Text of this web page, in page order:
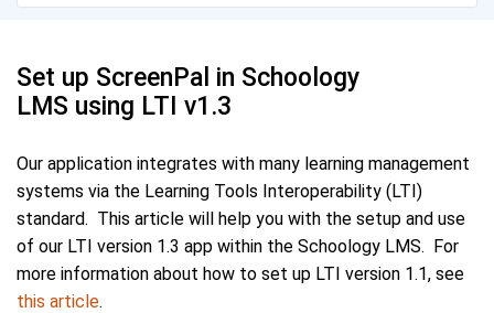
Set up ScreenPal in Schoology
LMS using LTI v1.3
Our application integrates with many learning management
systems via the Learning Tools Interoperability (LTI)
standard. This article will help you with the setup and use
of our LTI version 1.3 app within the Schoology LMS. For
more information about how to set up LTI version 1.1, see
this article.